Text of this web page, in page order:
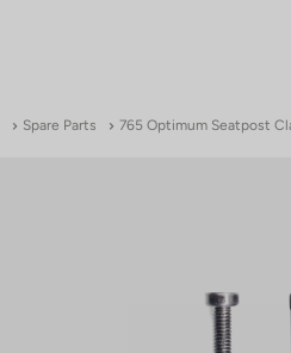
Spare Parts 765 Optimum Seatpost